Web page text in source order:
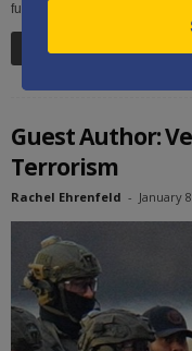
future.
Read more
Guest Author:
Terrorism
Rachel Ehrenfeld - January